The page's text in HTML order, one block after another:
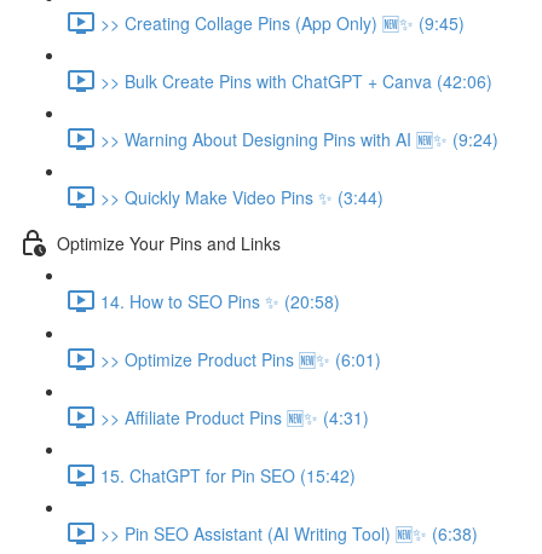
>> Creating Collage Pins (App Only) 🆕✨ (9:45)
>> Bulk Create Pins with ChatGPT + Canva (42:06)
>> Warning About Designing Pins with AI 🆕✨ (9:24)
>> Quickly Make Video Pins ✨ (3:44)
Optimize Your Pins and Links
14. How to SEO Pins ✨ (20:58)
>> Optimize Product Pins 🆕✨ (6:01)
>> Affiliate Product Pins 🆕✨ (4:31)
15. ChatGPT for Pin SEO (15:42)
>> Pin SEO Assistant (AI Writing Tool) 🆕✨ (6:38)